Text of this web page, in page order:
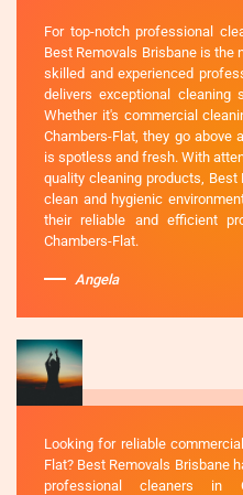
For top-notch professional
Best Removals Brisbane is the
skilled and experienced
delivers exceptional cleaning
Whether it's commercial
Chambers-Flat, they go above
is spotless and fresh. With
quality cleaning products, Best
clean and hygienic
their reliable and efficient
Chambers-Flat.
Angela
Looking for reliable
Flat? Best Removals Brisbane
professional cleaners in